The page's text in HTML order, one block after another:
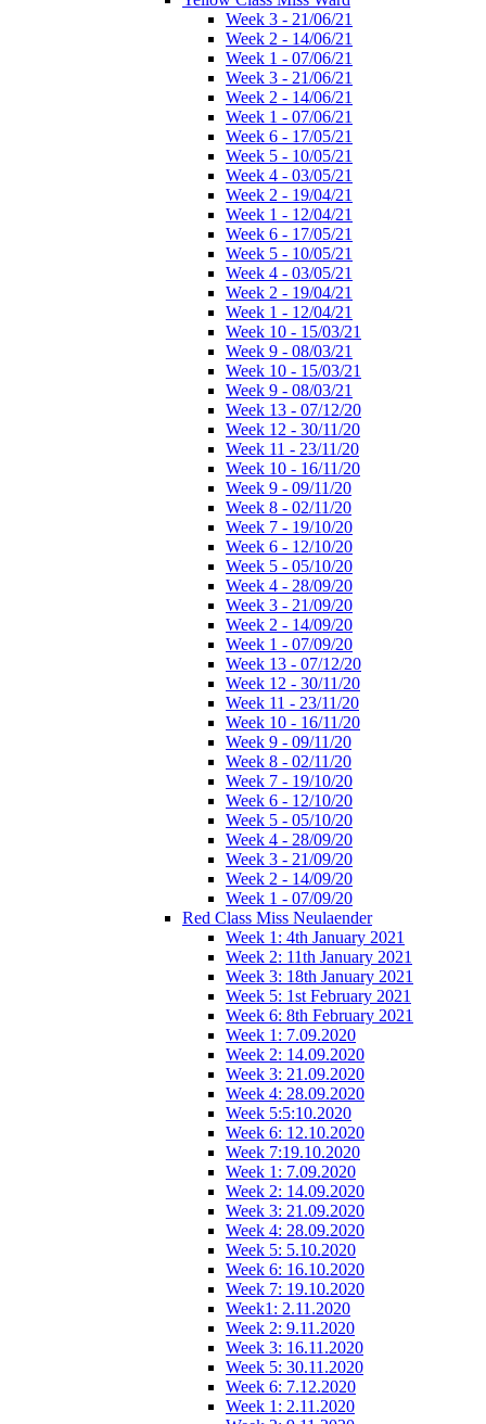
Week 3 - 21/06/21
Week 2 - 14/06/21
Week 1 - 07/06/21
Week 3 - 21/06/21
Week 2 - 14/06/21
Week 1 - 07/06/21
Week 6 - 17/05/21
Week 5 - 10/05/21
Week 4 - 03/05/21
Week 2 - 19/04/21
Week 1 - 12/04/21
Week 6 - 17/05/21
Week 5 - 10/05/21
Week 4 - 03/05/21
Week 2 - 19/04/21
Week 1 - 12/04/21
Week 10 - 15/03/21
Week 9 - 08/03/21
Week 10 - 15/03/21
Week 9 - 08/03/21
Week 13 - 07/12/20
Week 12 - 30/11/20
Week 11 - 23/11/20
Week 10 - 16/11/20
Week 9 - 09/11/20
Week 8 - 02/11/20
Week 7 - 19/10/20
Week 6 - 12/10/20
Week 5 - 05/10/20
Week 4 - 28/09/20
Week 3 - 21/09/20
Week 2 - 14/09/20
Week 1 - 07/09/20
Week 13 - 07/12/20
Week 12 - 30/11/20
Week 11 - 23/11/20
Week 10 - 16/11/20
Week 9 - 09/11/20
Week 8 - 02/11/20
Week 7 - 19/10/20
Week 6 - 12/10/20
Week 5 - 05/10/20
Week 4 - 28/09/20
Week 3 - 21/09/20
Week 2 - 14/09/20
Week 1 - 07/09/20
Red Class Miss Neulaender
Week 1: 4th January 2021
Week 2: 11th January 2021
Week 3: 18th January 2021
Week 5: 1st February 2021
Week 6: 8th February 2021
Week 1: 7.09.2020
Week 2: 14.09.2020
Week 3: 21.09.2020
Week 4: 28.09.2020
Week 5:5:10.2020
Week 6: 12.10.2020
Week 7:19.10.2020
Week 1: 7.09.2020
Week 2: 14.09.2020
Week 3: 21.09.2020
Week 4: 28.09.2020
Week 5: 5.10.2020
Week 6: 16.10.2020
Week 7: 19.10.2020
Week1: 2.11.2020
Week 2: 9.11.2020
Week 3: 16.11.2020
Week 5: 30.11.2020
Week 6: 7.12.2020
Week 1: 2.11.2020